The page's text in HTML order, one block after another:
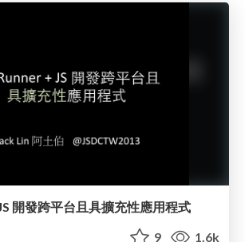
開發跨平台且具擴充性應用程式
9 1.6k